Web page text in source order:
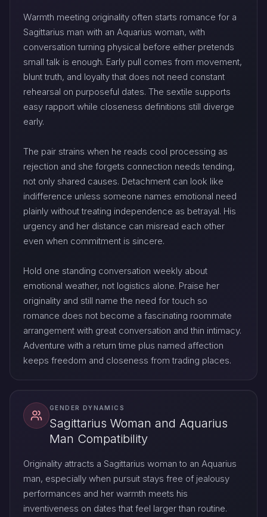
Warmth meeting originality often starts romance for a
Sagittarius man with an Aquarius woman, with
conversation turning physical before either pretends
small talk is enough. Early pull comes from movement,
blunt truth, and loyalty that does not need constant
rehearsal on purposeful dates. The sextile supports
easy rapport while closeness definitions still diverge
early.
The pair strains when he reads cool processing as
rejection and she forgets connection needs tending,
not only shared causes. Detachment can look like
indifference unless someone names emotional need
plainly without treating independence as betrayal. His
urgency and her distance can misread each other
even when commitment is sincere.
Hold one standing conversation weekly about
emotional weather, not logistics alone. Praise her
originality and still name the need for touch so
romance does not become a fascinating roommate
arrangement with great conversation and thin intimacy.
Adventure with a return time plus named affection
keeps freedom and closeness from trading places.
GENDER DYNAMICS
Sagittarius Woman and Aquarius
Man Compatibility
Originality attracts a Sagittarius woman to an Aquarius
man, especially when pursuit stays free of jealousy
performances and her warmth meets his
inventiveness on dates that feel larger than routine.